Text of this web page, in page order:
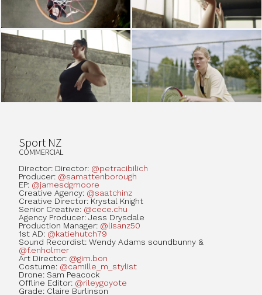
Sport NZ
COMMERCIAL
Director: Director: @petracibilich
Producer: @samattenborough
EP: @jamesdgmoore
Creative Agency: @saatchinz
Creative Director: Krystal Knight
Senior Creative: @cece.chu
Agency Producer: Jess Drysdale
Production Manager: @lisanz50
1st AD: @katiehutch79
Sound Recordist: Wendy Adams soundbunny &
@f.enholmer
Art Director: @gim.bon
Costume: @camille_m_stylist
Drone: Sam Peacock
Offline Editor: @rileygoyote
Grade: Claire Burlinson